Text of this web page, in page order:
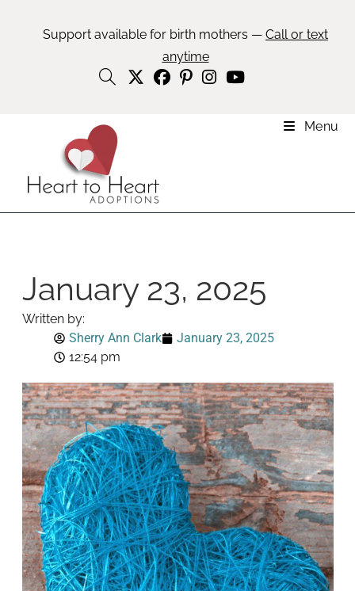
Support available for birth mothers — Call or text
anytime
Menu
January 23, 2025
Written by:
Sherry Ann Clark
January 23, 2025
12:54 pm